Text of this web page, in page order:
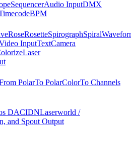
SequencerAudio InputDMX
BPM
RoseRosetteSpirographSpiral
InputTextCamera
Laser
PolarTo PolarColorTo Channels
DACIDNLaserworld /
and Spout Output